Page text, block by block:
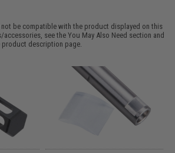
not be compatible with the product displayed on this
accessories, see theYou May Also Need section and
product description page.